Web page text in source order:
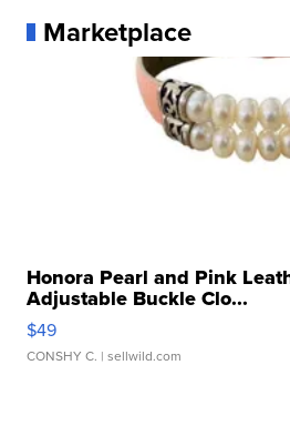
Marketplace
Honora Pearl and Pink
Adjustable Buckle Clo...
$49
CONSHY C. | sellwild.com